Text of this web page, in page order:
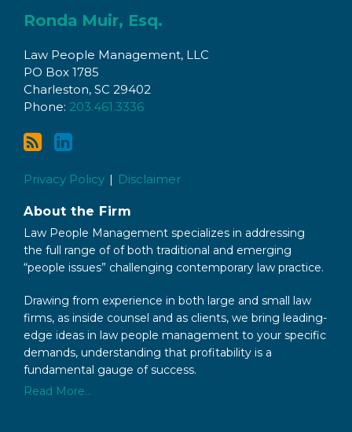
Ronda Muir, Esq.
Law People Management, LLC
PO Box 1785
Charleston, SC 29402
Phone: 203.461.3336
blog
via
RSS
with
on
LinkedIn
Privacy Policy Disclaimer
About the Firm
Law People Management specializes in addressing
the full range of of both traditional and emerging
“people issues” challenging contemporary law practice.
Drawing from experience in both large and small law
firms, as inside counsel and as clients, we bring leading-
edge ideas in law people management to your specific
demands, understanding that profitability is a
fundamental gauge of success.
Read More...